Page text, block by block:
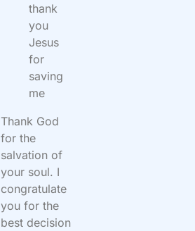
thank
you
Jesus
for
saving
me
Thank God
for the
salvation of
your soul. I
congratulate
you for the
best decision